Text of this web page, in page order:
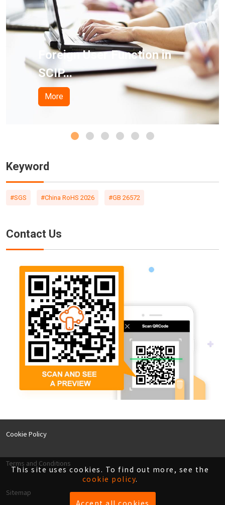
Function in
Pro...
More
Keyword
#SGS #China RoHS 2026 #GB 26572
Contact Us
Cookie Policy
Terms and Conditions
Sitemap
This site uses cookies. To find out more, see the
cookie policy.
Accept all cookies